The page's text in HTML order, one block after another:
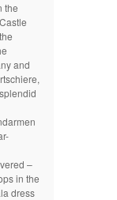
the
and
–
in the
dress